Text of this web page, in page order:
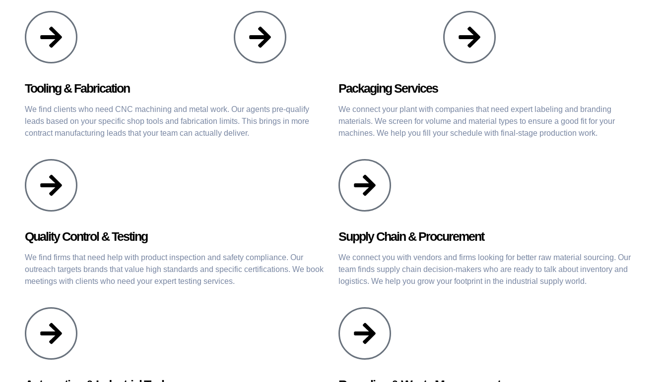
Tooling & Fabrication
We find clients who need CNC machining and metal work. Our agents pre-qualify
leads based on your specific shop tools and fabrication limits. This brings in more
contract manufacturing leads that your team can actually deliver.
Packaging Services
We connect your plant with companies that need expert labeling and branding
materials. We screen for volume and material types to ensure a good fit for your
machines. We help you fill your schedule with final-stage production work.
Quality Control & Testing
We find firms that need help with product inspection and safety compliance. Our
outreach targets brands that value high standards and specific certifications. We book
meetings with clients who need your expert testing services.
Supply Chain & Procurement
We connect you with vendors and firms looking for better raw material sourcing. Our
team finds supply chain decision-makers who are ready to talk about inventory and
logistics. We help you grow your footprint in the industrial supply world.